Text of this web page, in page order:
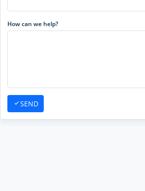
How can we help?
SEND